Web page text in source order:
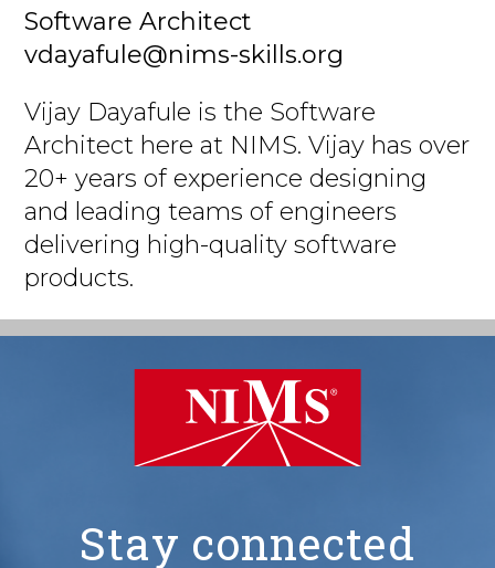
Software Architect
vdayafule@nims-skills.org
Vijay Dayafule is the Software
Architect here at NIMS. Vijay has over
20+ years of experience designing
and leading teams of engineers
delivering high-quality software
products.
NIMS
Stay connected